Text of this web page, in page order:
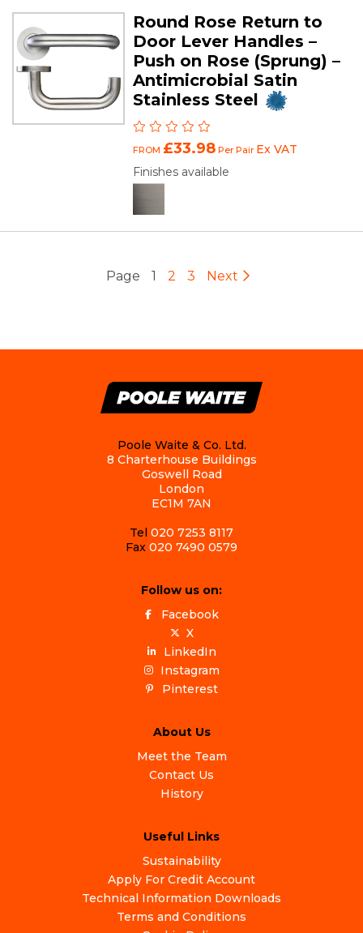
Round Rose Return to
Door Lever Handles –
Push on Rose (Sprung) –
Antimicrobial Satin
Stainless Steel
FROM £33.98 Per Pair Ex VAT
Finishes available
Page 1 2 3 Next
Poole Waite & Co. Ltd.
8 Charterhouse Buildings
Goswell Road
London
EC1M 7AN
Tel 020 7253 8117
Fax 020 7490 0579
Follow us on:
Facebook
X
LinkedIn
Instagram
Pinterest
About Us
Meet the Team
Contact Us
History
Useful Links
Sustainability
Apply For Credit Account
Technical Information Downloads
Terms and Conditions